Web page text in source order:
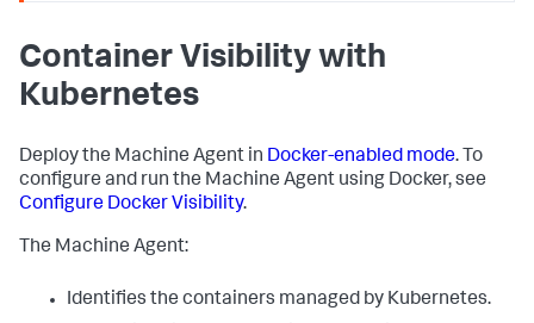
Container Visibility with
Kubernetes
Deploy the Machine Agent in Docker-enabled mode. To
configure and run the Machine Agent using Docker, see
Configure Docker Visibility.
The Machine Agent:
Identifies the containers managed by Kubernetes.